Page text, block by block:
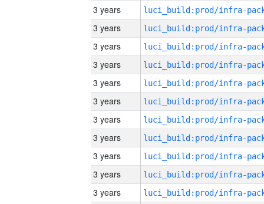
3 years
3 years
3 years
3 years
3 years
3 years
3 years
3 years
3 years
3 years
3 years